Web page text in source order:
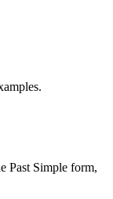
Past Simple form,